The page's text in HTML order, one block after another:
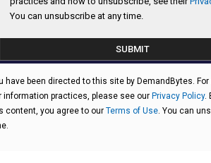
You can unsubscribe at any time.
have been directed to this site by DemandBytes.
information practices, please see our Privacy Policy.
content, you agree to our Terms of Use. You can